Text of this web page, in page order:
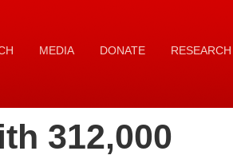
MEDIA DONATE RESEARCH
312,000